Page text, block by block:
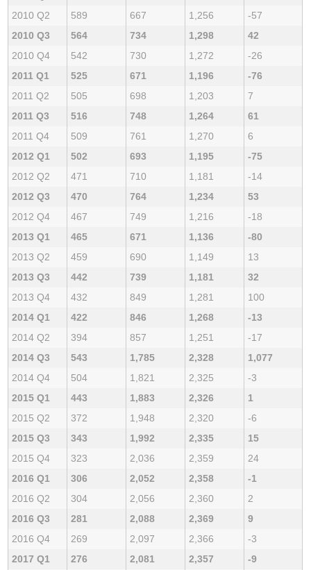
2010 Q2
589 667 1,256
-57
2010 Q3
564 734 1,298
42
2010 Q4
542 730 1,272
-26
2011 Q1
525 671 1,196
-76
2011 Q2
505 698 1,203
7
2011 Q3
516 748 1,264
61
2011 Q4
509 761 1,270
6
2012 Q1
502 693 1,195
-75
2012 Q2
471 710 1,181
-14
2012 Q3
470 764 1,234
53
2012 Q4
467 749 1,216
-18
2013 Q1
465 671 1,136
-80
2013 Q2
459 690 1,149
13
2013 Q3
442 739 1,181
32
2013 Q4
432 849 1,281
100
2014 Q1
422 846 1,268
-13
2014 Q2
394 857 1,251
-17
2014 Q3
543 1,785 2,328
1,077
2014 Q4
504 1,821 2,325
-3
2015 Q1
443 1,883 2,326
1
2015 Q2
372 1,948 2,320
-6
2015 Q3
343 1,992 2,335
15
2015 Q4
323 2,036 2,359
24
2016 Q1
306 2,052 2,358
-1
2016 Q2
304 2,056 2,360
2
2016 Q3
281 2,088 2,369
9
2016 Q4
269 2,097 2,366
-3
2017 Q1
276 2,081 2,357
-9